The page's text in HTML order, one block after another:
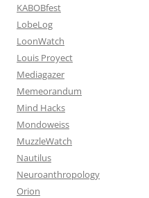
KABOBfest
LobeLog
LoonWatch
Louis Proyect
Mediagazer
Memeorandum
Mind Hacks
Mondoweiss
MuzzleWatch
Nautilus
Neuroanthropology
Orion